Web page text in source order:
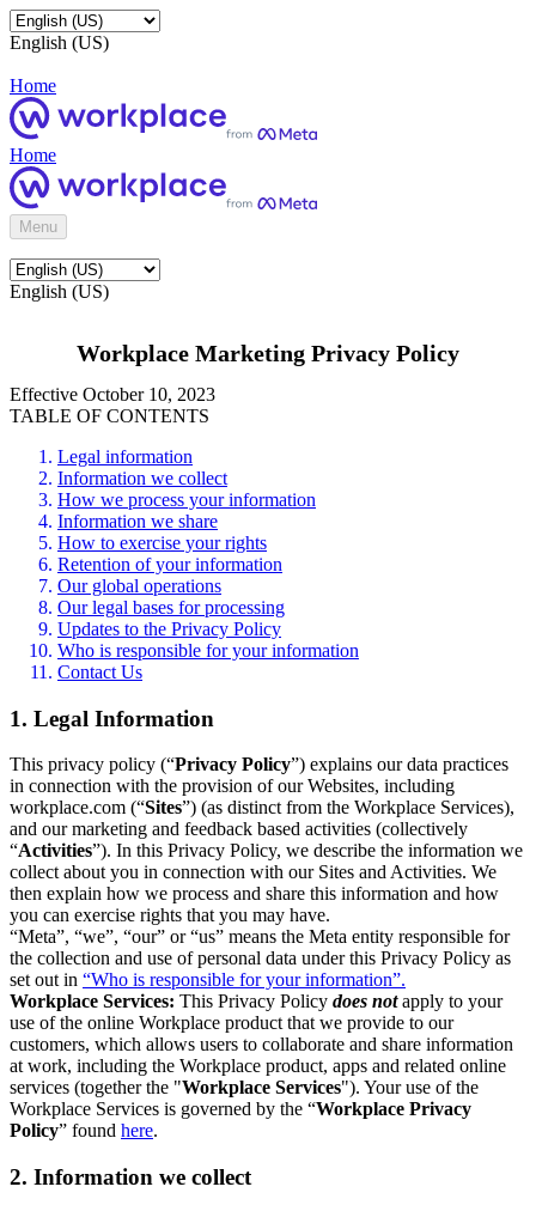
English (US)
Home
Home
Menu
English (US)
Workplace Marketing Privacy Policy
Effective October 10, 2023
TABLE OF CONTENTS
Legal information
Information we collect
How we process your information
Information we share
How to exercise your rights
Retention of your information
Our global operations
Our legal bases for processing
Updates to the Privacy Policy
Who is responsible for your information
Contact Us
1. Legal Information
This privacy policy (“Privacy Policy”) explains our data practices
in connection with the provision of our Websites, including
workplace.com (“Sites”) (as distinct from the Workplace Services),
and our marketing and feedback based activities (collectively
“Activities”). In this Privacy Policy, we describe the information we
collect about you in connection with our Sites and Activities. We
then explain how we process and share this information and how
you can exercise rights that you may have.
“Meta”, “we”, “our” or “us” means the Meta entity responsible for
the collection and use of personal data under this Privacy Policy as
set out in “Who is responsible for your information”.
Workplace Services: This Privacy Policy does notapply to your
use of the online Workplace product that we provide to our
customers, which allows users to collaborate and share information
at work, including the Workplace product, apps and related online
services (together the "Workplace Services"). Your use of the
Workplace Services is governed by the “Workplace Privacy
Policy” found here.
2. Information we collect